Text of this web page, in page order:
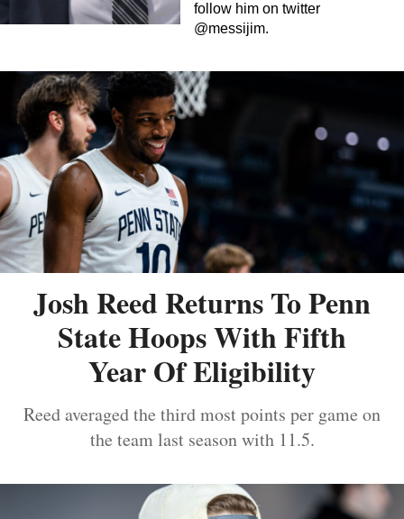
follow him on twitter
@messijim.
Josh Reed Returns To Penn
State Hoops With Fifth
Year Of Eligibility
Reed averaged the third most points per game on
the team last season with 11.5.